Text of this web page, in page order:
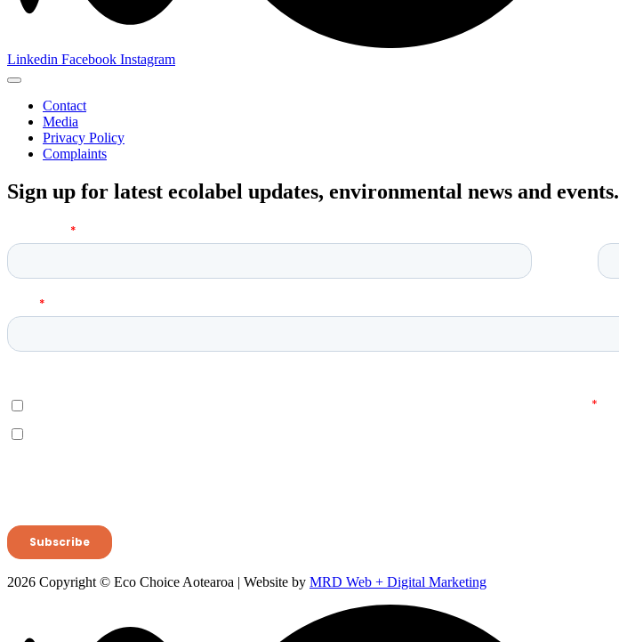
Linkedin Facebook Instagram
Contact
Media
Privacy Policy
Complaints
Sign up for latest ecolabel updates, environmental news and events.
2026 Copyright © Eco Choice Aotearoa | Website by MRD Web + Digital Marketing